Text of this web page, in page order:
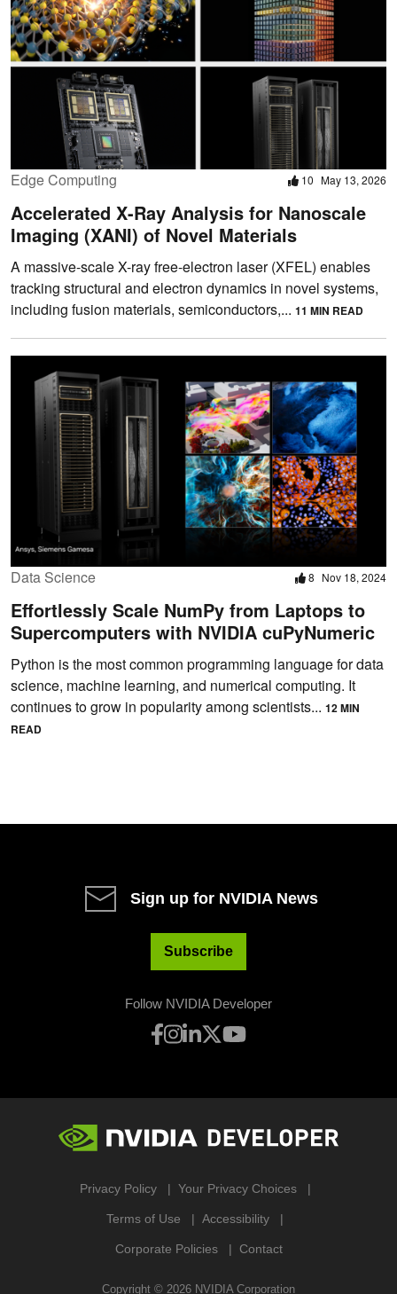
Edge Computing 10 May 13, 2026
Accelerated X-Ray Analysis for Nanoscale
Imaging (XANI) of Novel Materials
A massive-scale X-ray free-electron laser (XFEL) enables
tracking structural and electron dynamics in novel systems,
including fusion materials, semiconductors,... 11 MIN READ
Data Science 8 Nov 18, 2024
Effortlessly Scale NumPy from Laptops to
Supercomputers with NVIDIA cuPyNumeric
Python is the most common programming language for data
science, machine learning, and numerical computing. It
continues to grow in popularity among scientists... 12 MIN
READ
Sign up for NVIDIA News
Subscribe
Follow NVIDIA Developer
Privacy Policy Your Privacy Choices
Terms of Use Accessibility
Corporate Policies Contact
Copyright © 2026 NVIDIA Corporation